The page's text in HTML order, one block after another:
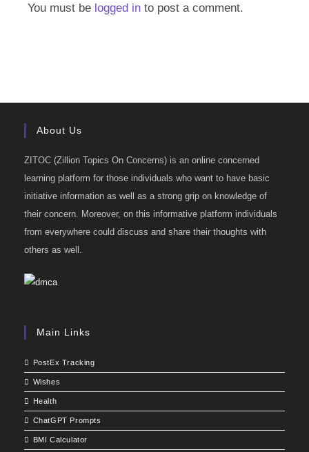
You must be logged in to post a comment.
About Us
ZITOC (Zillion Topics On Concerns) is an online concerned
learning platform for those individuals who want to have basic
initiative information as well as a strong grip on knowledge of
their concern. Moreover, on this informative platform individuals
from everywhere could discuss and share their thoughts with
others as well.
Main Links
PostEx Tracking
Wishes
Health
ChatGPT Prompts
BMI Calculator